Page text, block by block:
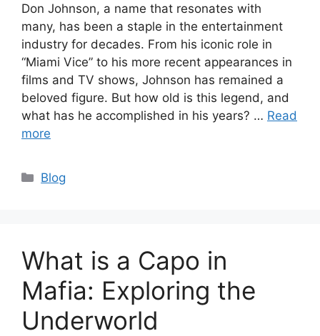
Don Johnson, a name that resonates with
many, has been a staple in the entertainment
industry for decades. From his iconic role in
“Miami Vice” to his more recent appearances in
films and TV shows, Johnson has remained a
beloved figure. But how old is this legend, and
what has he accomplished in his years? … Read
more
Categories
Blog
What is a Capo in
Mafia: Exploring the
Underworld